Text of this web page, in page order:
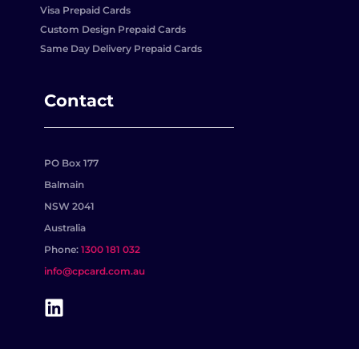
Visa Prepaid Cards
Custom Design Prepaid Cards
Same Day Delivery Prepaid Cards
Contact
PO Box 177
Balmain
NSW 2041
Australia
Phone: 1300 181 032
info@cpcard.com.au